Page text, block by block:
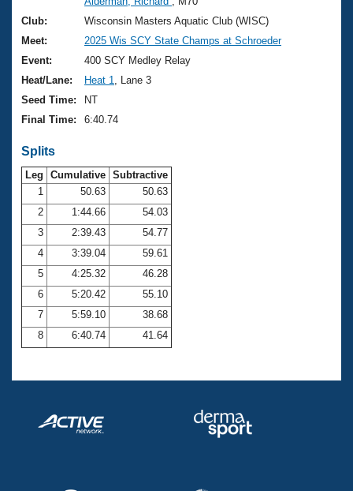
Video Stroke Analysis
Club Finder
Workout Tracking
Results And Rankings
Records
Eligibility Policy
USMS Community
Logo Merchandise
Membership Benefits
Open Water Central
Club Central
Coach Central
Volunteer Central
Adult Learn-To-Swim Central
Join
Club:
Wisconsin Masters Aquatic Club (WISC)
Meet:
2025 Wis SCY State Champs at Schroeder
Event:
400 SCY Medley Relay
Heat/Lane:
Heat 1
, Lane 3
Seed Time:
NT
Final Time:
6:40.74
Splits
Leg Cumulative Subtractive
1
50.63
50.63
2
1:44.66
54.03
3
2:39.43
54.77
4
3:39.04
59.61
5
4:25.32
46.28
6
5:20.42
55.10
7
5:59.10
38.68
8
6:40.74 41.64